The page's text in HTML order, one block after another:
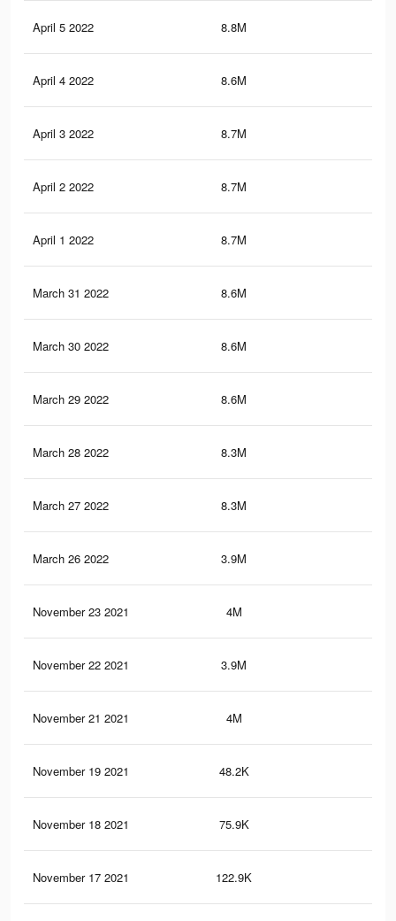
April 5 2022 8.8M
April 4 2022 8.6M
April 3 2022 8.7M
April 2 2022 8.7M
April 1 2022 8.7M
March 31 2022 8.6M
March 30 2022 8.6M
March 29 2022 8.6M
March 28 2022 8.3M
March 27 2022 8.3M
March 26 2022 3.9M
November 23 2021 4M
November 22 2021 3.9M
November 21 2021 4M
November 19 2021 48.2K
November 18 2021 75.9K
November 17 2021 122.9K